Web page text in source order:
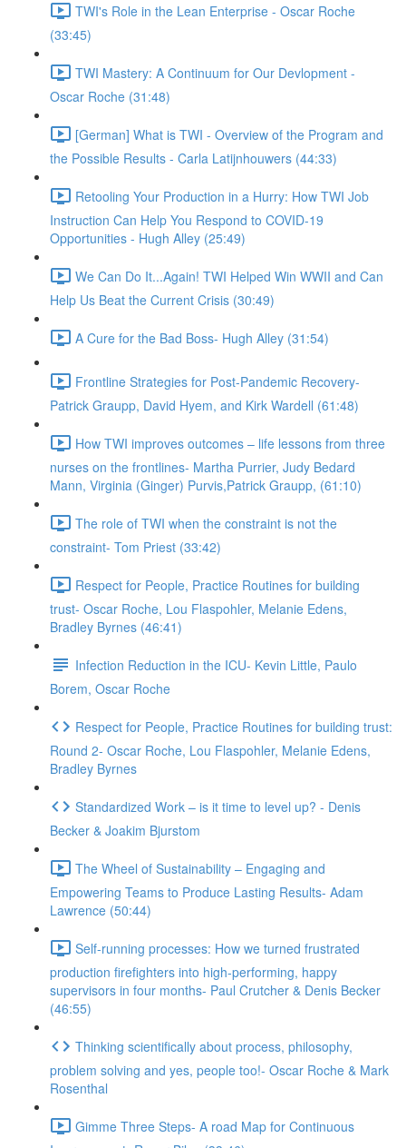
TWI's Role in the Lean Enterprise - Oscar Roche
(33:45)
TWI Mastery: A Continuum for Our Devlopment -
Oscar Roche (31:48)
[German] What is TWI - Overview of the Program and
the Possible Results - Carla Latijnhouwers (44:33)
Retooling Your Production in a Hurry: How TWI Job
Instruction Can Help You Respond to COVID-19
Opportunities - Hugh Alley (25:49)
We Can Do It...Again! TWI Helped Win WWII and Can
Help Us Beat the Current Crisis (30:49)
A Cure for the Bad Boss- Hugh Alley (31:54)
Frontline Strategies for Post-Pandemic Recovery-
Patrick Graupp, David Hyem, and Kirk Wardell (61:48)
How TWI improves outcomes – life lessons from three
nurses on the frontlines- Martha Purrier, Judy Bedard
Mann, Virginia (Ginger) Purvis,Patrick Graupp, (61:10)
The role of TWI when the constraint is not the
constraint- Tom Priest (33:42)
Respect for People, Practice Routines for building
trust- Oscar Roche, Lou Flaspohler, Melanie Edens,
Bradley Byrnes (46:41)
Infection Reduction in the ICU- Kevin Little, Paulo
Borem, Oscar Roche
Respect for People, Practice Routines for building trust:
Round 2- Oscar Roche, Lou Flaspohler, Melanie Edens,
Bradley Byrnes
Standardized Work – is it time to level up? - Denis
Becker & Joakim Bjurstom
The Wheel of Sustainability – Engaging and
Empowering Teams to Produce Lasting Results- Adam
Lawrence (50:44)
Self-running processes: How we turned frustrated
production firefighters into high-performing, happy
supervisors in four months- Paul Crutcher & Denis Becker
(46:55)
Thinking scientifically about process, philosophy,
problem solving and yes, people too!- Oscar Roche & Mark
Rosenthal
Gimme Three Steps- A road Map for Continuous